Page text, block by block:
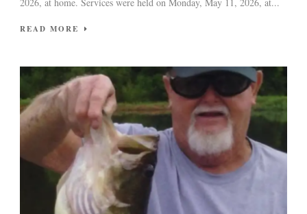
READ MORE